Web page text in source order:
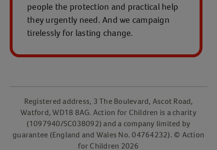
people the protection and practical help
they urgently need. And we campaign
tirelessly for lasting change.
Registered address, 3 The Boulevard, Ascot Road,
Watford, WD18 8AG. Action for Children is a charity
(1097940/SC038092) and a company limited by
guarantee (England and Wales No. 04764232). © Action
for Children 2026